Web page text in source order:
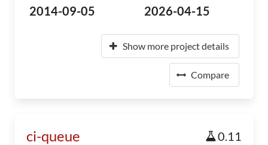
2014-09-05 2026-04-15
Show more project details
Compare
ci-queue 0.11